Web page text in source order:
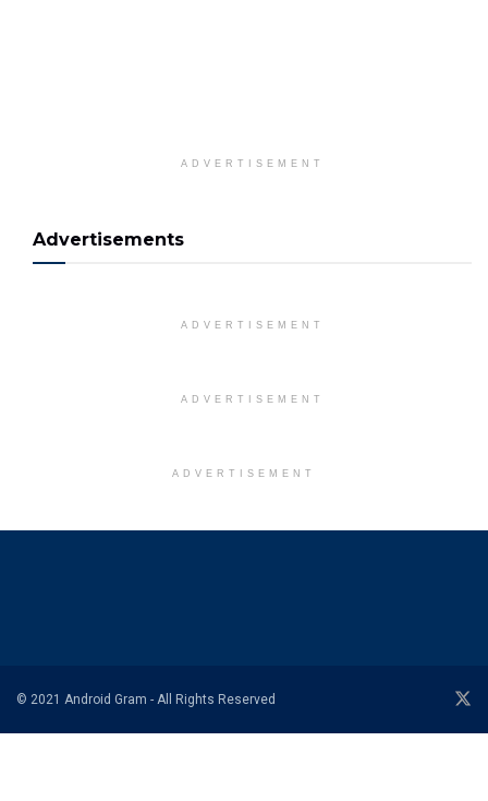
ADVERTISEMENT
Advertisements
ADVERTISEMENT
ADVERTISEMENT
ADVERTISEMENT
© 2021 Android Gram - All Rights Reserved